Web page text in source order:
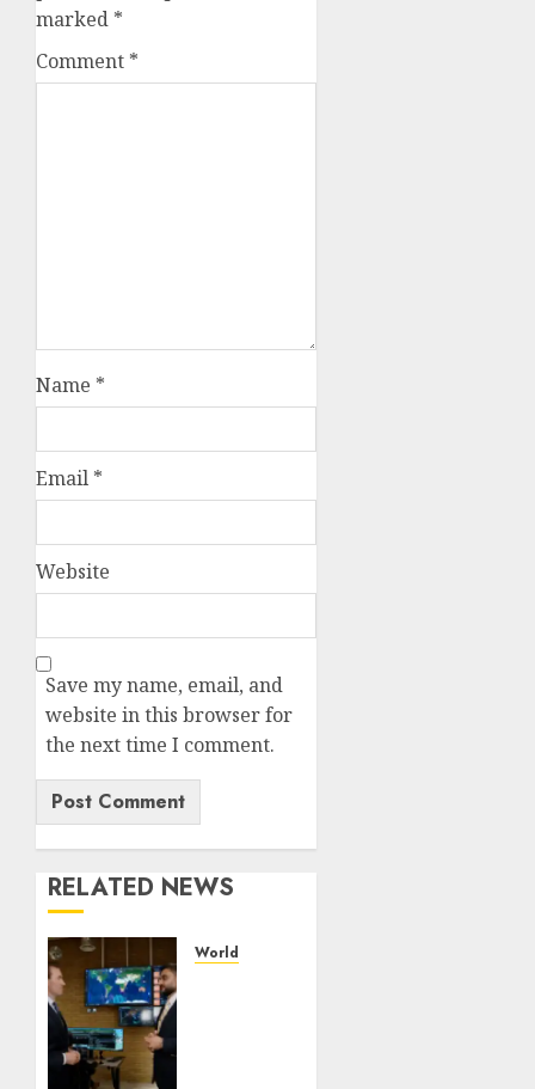
marked *
Comment *
Name *
Email *
Website
Save my name, email, and
website in this browser for
the next time I comment.
RELATED NEWS
World